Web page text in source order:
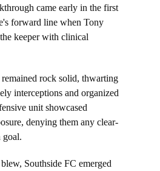
came early in the first
forward line when Tony
keeper with clinical
remained rock solid, thwarting
interceptions and organized
unit showcased
denying them any clear-
goal.
Southside FC emerged